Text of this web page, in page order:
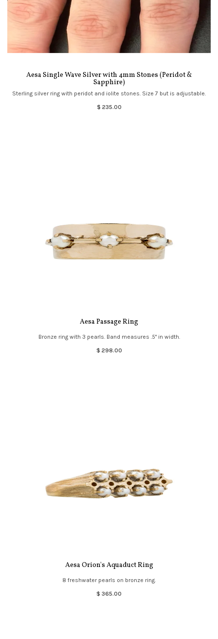
Aesa Single Wave Silver with 4mm Stones (Peridot &
Sapphire)
Sterling silver ring with peridot and iolite stones. Size 7 but is adjustable.
$ 235.00
Aesa Passage Ring
Bronze ring with 3 pearls. Band measures .5" in width.
$ 298.00
Aesa Orion's Aquaduct Ring
8 freshwater pearls on bronze ring.
$ 365.00